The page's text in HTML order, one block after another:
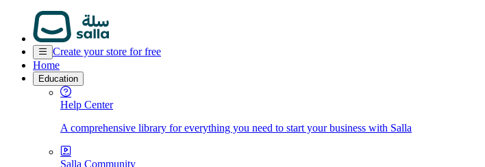
Create your store for free
Home
Education
Help Center
A comprehensive library for everything you need to start your business with Salla
Salla Community